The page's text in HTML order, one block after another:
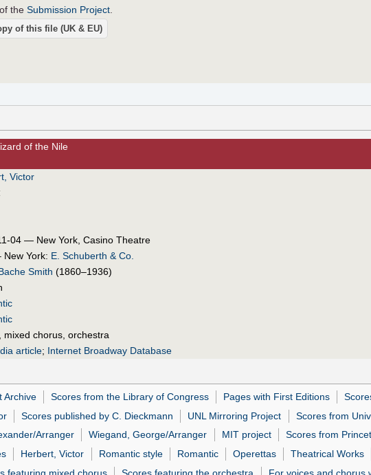
theSubmission Project
of this file (UK & EU)
of the Nile
Victor
04 — New York, Casino Theatre
New York: E. Schuberth & Co.
Smith (1860–1936)
mixed chorus, orchestra
article; Internet Broadway Database
Archive Scores from the Library of Congress Pages with First Editions
Scores published by C. Dieckmann UNL Mirroring Project Scores from
Arranger Wiegand, George/Arranger MIT project Scores from
Herbert, Victor Romantic style Romantic Operettas Theatrical Works
featuring mixed chorus Scores featuring the orchestra For voices and chorus